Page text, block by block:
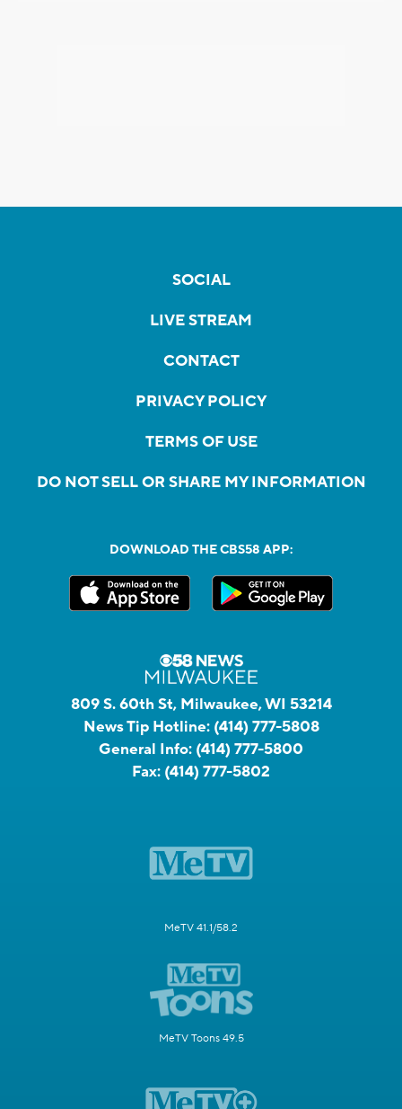
SOCIAL
LIVE STREAM
CONTACT
PRIVACY POLICY
TERMS OF USE
DO NOT SELL OR SHARE MY INFORMATION
DOWNLOAD THE CBS58 APP:
809 S. 60th St, Milwaukee, WI 53214
News Tip Hotline: (414) 777-5808
General Info: (414) 777-5800
Fax: (414) 777-5802
MeTV 41.1/58.2
MeTV Toons 49.5